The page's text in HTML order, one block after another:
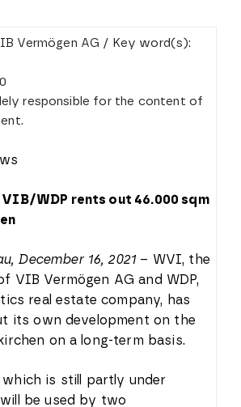
Vermögen AG / Key word(s):
responsible for the content of
WDP rents out 46.000 sqm
December 16, 2021 – WVI, the
VIB Vermögen AG and WDP,
real estate company, has
its own development on the
on a long-term basis.
is still partly under
be used by two